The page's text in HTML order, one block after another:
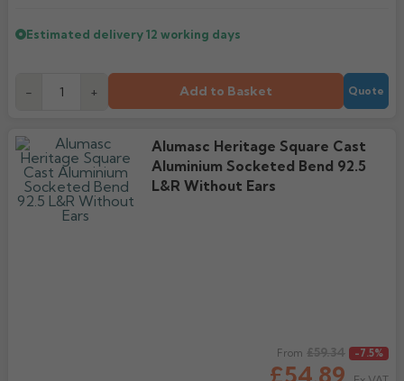
Estimated delivery12 working days
- + Add to Basket Quote
Alumasc Heritage Square Cast
Aluminium Socketed Bend 92.5
L&R Without Ears
From £59.34 -7.5%